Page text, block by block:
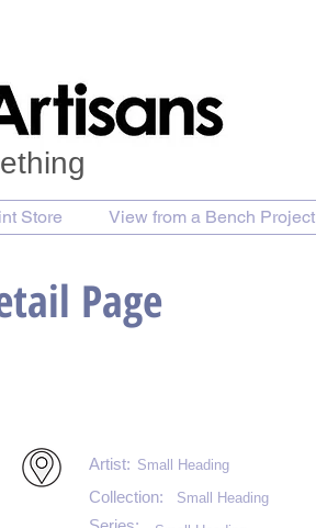
Store View from a Bench Project
Page
Artist: Small Heading
Small Heading
Collection: